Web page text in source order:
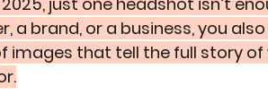
a brand, or a business, you
images that tell the full story of